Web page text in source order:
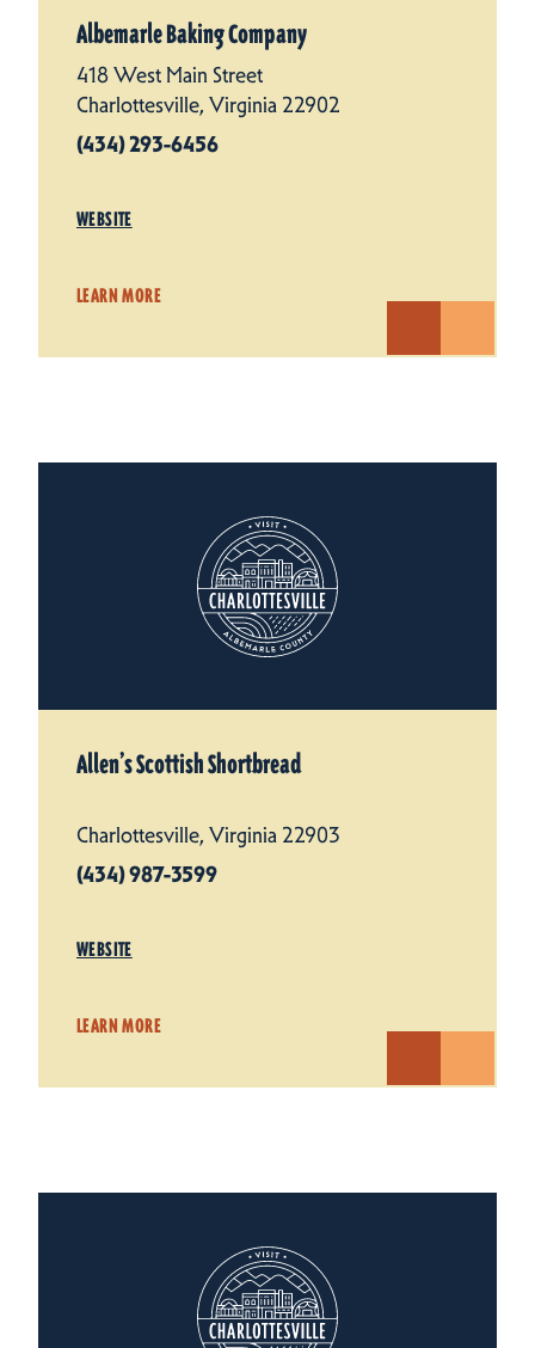
Albemarle Baking Company
418 West Main Street
Charlottesville, Virginia 22902
(434) 293-6456
WEBSITE
LEARN MORE
Allen’s Scottish Shortbread
Charlottesville, Virginia 22903
(434) 987-3599
WEBSITE
LEARN MORE